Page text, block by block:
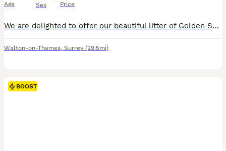
Age Sex Price
We are delighted to offer our beautiful litter of Golden Shaded British Shorthair × Scottish Straight kittens, raised with love in our family home. These kittens have inherited the best qualities fro
Walton-on-Thames, Surrey (29.5mi)
BOOST